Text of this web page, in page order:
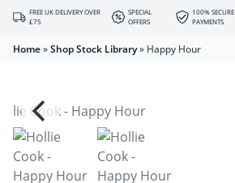
FREE UK DELIVERY OVER
£75
SPECIAL
OFFERS
100% SECURE
PAYMENTS
Home»Shop Stock Library» Happy Hour